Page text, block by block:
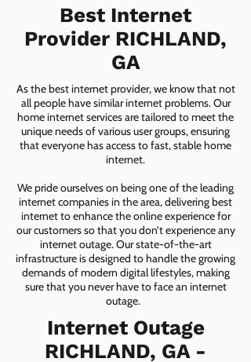
Best Internet
Provider RICHLAND,
GA
As the best internet provider, we know that not
all people have similar internet problems. Our
home internet services are tailored to meet the
unique needs of various user groups, ensuring
that everyone has access to fast, stable home
internet.
We pride ourselves on being one of the leading
internet companies in the area, delivering best
internet to enhance the online experience for
our customers so that you don’t experience any
internet outage. Our state-of-the-art
infrastructure is designed to handle the growing
demands of modern digital lifestyles, making
sure that you never have to face an internet
outage.
Internet Outage
RICHLAND, GA -